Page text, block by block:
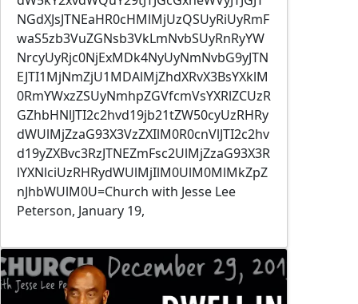
NGdXJsJTNEaHR0cHMlMjUzQSUyRiUyRmF
waS5zb3VuZGNsb3VkLmNvbSUyRnRyYW
NrcyUyRjc0NjExMDk4NyUyNmNvbG9yJTN
EJTI1MjNmZjU1MDAlMjZhdXRvX3BsYXklM
0RmYWxzZSUyNmhpZGVfcmVsYXRlZCUzR
GZhbHNlJTI2c2hvd19jb21tZW50cyUzRHRy
dWUlMjZzaG93X3VzZXIlM0R0cnVlJTI2c2hv
d19yZXBvc3RzJTNEZmFsc2UlMjZzaG93X3R
lYXNlciUzRHRydWUlMjIlM0UlM0MlMkZpZ
nJhbWUlM0U=Church with Jesse Lee
Peterson, January 19,
Image